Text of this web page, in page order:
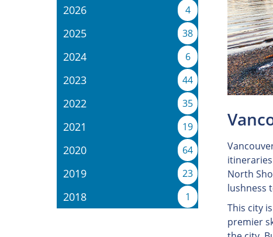
2026 4
2025 38
2024 6
2023 44
2022 35
2021 19
2020 64
2019 23
2018 1
North
lushness
This city
premier